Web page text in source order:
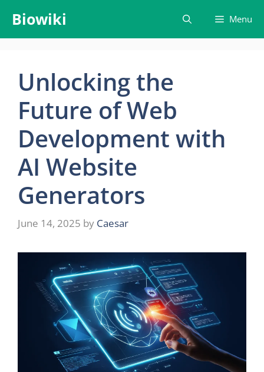
content
Biowiki Menu
Unlocking the
Future of Web
Development with
AI Website
Generators
June 14, 2025 by Caesar